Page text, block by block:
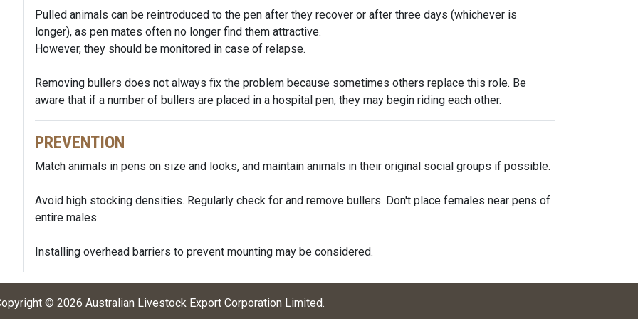
Pulled animals can be reintroduced to the pen after they recover or after three days (whichever is
longer), as pen mates often no longer find them attractive.
However, they should be monitored in case of relapse.
Removing bullers does not always fix the problem because sometimes others replace this role. Be
aware that if a number of bullers are placed in a hospital pen, they may begin riding each other.
PREVENTION
Match animals in pens on size and looks, and maintain animals in their original social groups if possible.
Avoid high stocking densities. Regularly check for and remove bullers. Don't place females near pens of
entire males.
Installing overhead barriers to prevent mounting may be considered.
© 2026 Australian Livestock Export Corporation Limited.